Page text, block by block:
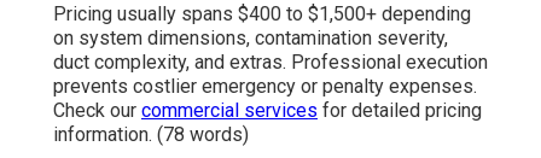
Pricing usually spans $400 to $1,500+ depending
on system dimensions, contamination severity,
duct complexity, and extras. Professional execution
prevents costlier emergency or penalty expenses.
Check our commercial services for detailed pricing
information. (78 words)